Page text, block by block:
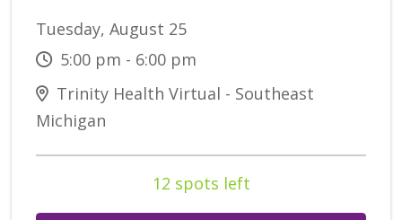
Tuesday, August 25
5:00 pm - 6:00 pm
Trinity Health Virtual - Southeast
Michigan
12 spots left